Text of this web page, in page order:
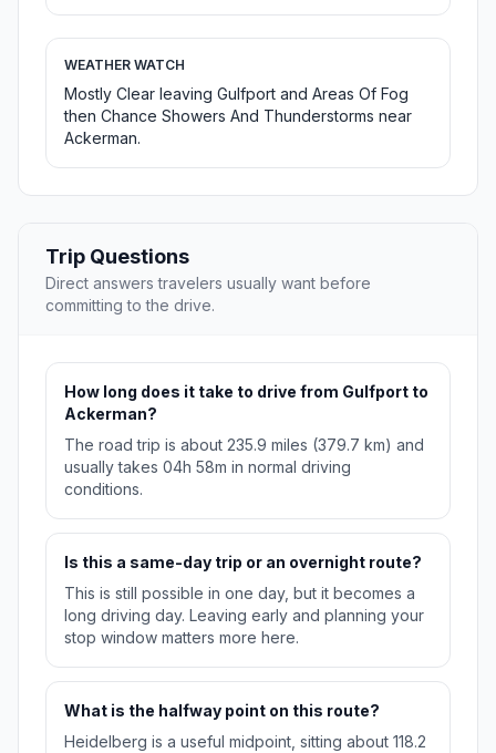
WEATHER WATCH
Mostly Clear leaving Gulfport and Areas Of Fog
then Chance Showers And Thunderstorms near
Ackerman.
Trip Questions
Direct answers travelers usually want before
committing to the drive.
How long does it take to drive from Gulfport to
Ackerman?
The road trip is about 235.9 miles (379.7 km) and
usually takes 04h 58m in normal driving
conditions.
Is this a same-day trip or an overnight route?
This is still possible in one day, but it becomes a
long driving day. Leaving early and planning your
stop window matters more here.
What is the halfway point on this route?
Heidelberg is a useful midpoint, sitting about 118.2